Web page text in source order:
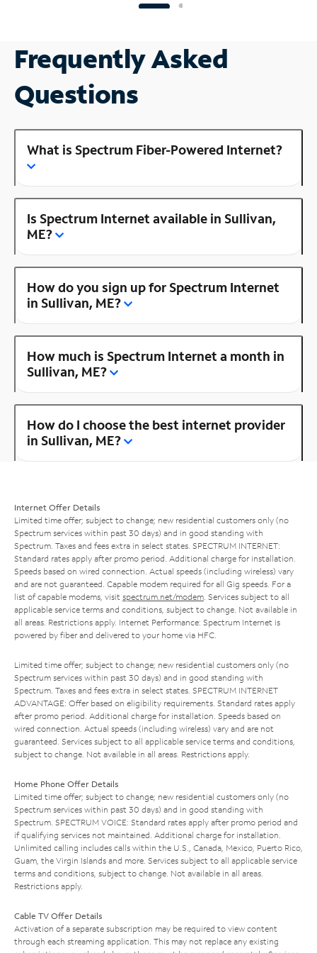
Frequently Asked
Questions
What is Spectrum Fiber-Powered Internet?
Is Spectrum Internet available in Sullivan,
ME?
How do you sign up for Spectrum Internet
in Sullivan, ME?
How much is Spectrum Internet a month in
Sullivan, ME?
How do I choose the best internet provider
in Sullivan, ME?
Internet Offer Details
Limited time offer; subject to change; new residential customers only (no
Spectrum services within past 30 days) and in good standing with
Spectrum. Taxes and fees extra in select states. SPECTRUM INTERNET:
Standard rates apply after promo period. Additional charge for installation.
Speeds based on wired connection. Actual speeds (including wireless) vary
and are not guaranteed. Capable modem required for all Gig speeds. For a
list of capable modems, visit spectrum.net/modem . Services subject to all
applicable service terms and conditions, subject to change. Not available in
all areas. Restrictions apply. Internet Performance: Spectrum Internet is
powered by fiber and delivered to your home via HFC.
Limited time offer; subject to change; new residential customers only (no
Spectrum services within past 30 days) and in good standing with
Spectrum. Taxes and fees extra in select states. SPECTRUM INTERNET
ADVANTAGE: Offer based on eligibility requirements. Standard rates apply
after promo period. Additional charge for installation. Speeds based on
wired connection. Actual speeds (including wireless) vary and are not
guaranteed. Services subject to all applicable service terms and conditions,
subject to change. Not available in all areas. Restrictions apply.
Home Phone Offer Details
Limited time offer; subject to change; new residential customers only (no
Spectrum services within past 30 days) and in good standing with
Spectrum. SPECTRUM VOICE: Standard rates apply after promo period and
if qualifying services not maintained. Additional charge for installation.
Unlimited calling includes calls within the U.S., Canada, Mexico, Puerto Rico,
Guam, the Virgin Islands and more. Services subject to all applicable service
terms and conditions, subject to change. Not available in all areas.
Restrictions apply.
Cable TV Offer Details
Activation of a separate subscription may be required to view content
through each streaming application. This may not replace any existing